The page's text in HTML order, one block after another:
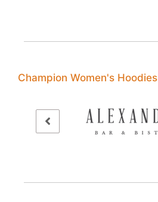
Champion Women's Hoodies